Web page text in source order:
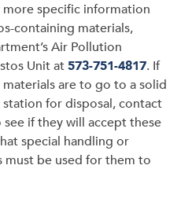
specific information
containing materials,
Air Pollution
Unit at573-751-4817. If
are to go to a solid
for disposal, contact
if they will accept these
special handling or
must be used for them to